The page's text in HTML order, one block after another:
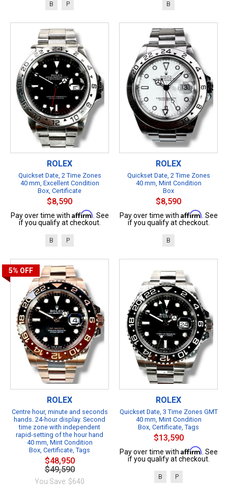
B P B
ROLEX
Quickset Date, 2 Time Zones
40 mm, Excellent Condition
Box, Certificate
$8,590
Pay over time with Affirm . See
if you qualify at checkout.
B P
ROLEX
Quickset Date, 2 Time Zones
40 mm, Mint Condition
Box
$8,590
Pay over time with Affirm . See
if you qualify at checkout.
B
5% OFF
ROLEX
Centre hour, minute and seconds
hands. 24-hour display. Second
time zone with independent
rapid-setting of the hour hand
40 mm, Mint Condition
Box, Certificate, Tags
$48,950
$49,590
You Save: $640
ROLEX
Quickset Date, 3 Time Zones GMT
40 mm, Mint Condition
Box, Certificate, Tags
$13,590
Pay over time with Affirm . See
if you qualify at checkout.
B P